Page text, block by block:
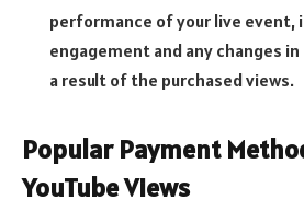
performance of your live event,
engagement and any changes
a result of the purchased views.
Popular Payment
YouTube Views